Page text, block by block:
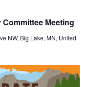
Meeting
NW, Big Lake, MN, United